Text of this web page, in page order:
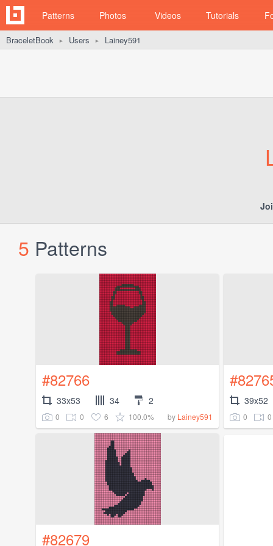
Patterns Photos Videos Tutorials
BraceletBook ► Users ► Lainey591
5 Patterns
#82766
33x53 34 2
0 0 6 100.0% by Lainey591
39x52
0 0
#82679